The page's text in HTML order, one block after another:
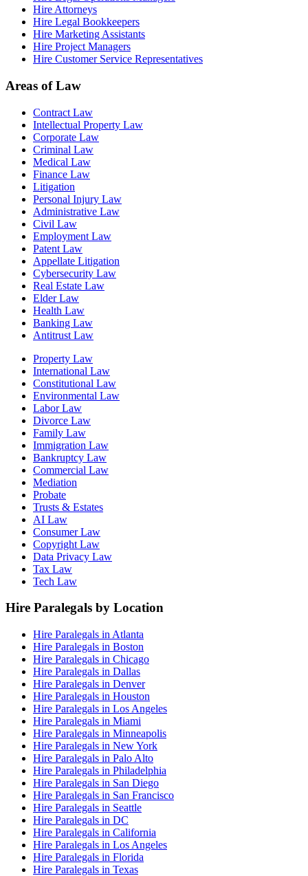
Hire Attorneys
Hire Legal Bookkeepers
Hire Marketing Assistants
Hire Project Managers
Hire Customer Service Representatives
Areas of Law
Contract Law
Intellectual Property Law
Corporate Law
Criminal Law
Medical Law
Finance Law
Litigation
Personal Injury Law
Administrative Law
Civil Law
Employment Law
Patent Law
Appellate Litigation
Cybersecurity Law
Real Estate Law
Elder Law
Health Law
Banking Law
Antitrust Law
Property Law
International Law
Constitutional Law
Environmental Law
Labor Law
Divorce Law
Family Law
Immigration Law
Bankruptcy Law
Commercial Law
Mediation
Probate
Trusts & Estates
AI Law
Consumer Law
Copyright Law
Data Privacy Law
Tax Law
Tech Law
Hire Paralegals by Location
Hire Paralegals in Atlanta
Hire Paralegals in Boston
Hire Paralegals in Chicago
Hire Paralegals in Dallas
Hire Paralegals in Denver
Hire Paralegals in Houston
Hire Paralegals in Los Angeles
Hire Paralegals in Miami
Hire Paralegals in Minneapolis
Hire Paralegals in New York
Hire Paralegals in Palo Alto
Hire Paralegals in Philadelphia
Hire Paralegals in San Diego
Hire Paralegals in San Francisco
Hire Paralegals in Seattle
Hire Paralegals in DC
Hire Paralegals in California
Hire Paralegals in Los Angeles
Hire Paralegals in Florida
Hire Paralegals in Texas